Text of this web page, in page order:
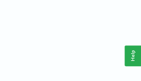
Help